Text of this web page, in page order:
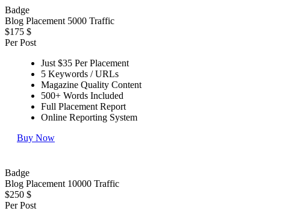
Badge
Blog Placement 5000 Traffic
$175 $
Per Post
Just $35 Per Placement
5 Keywords / URLs
Magazine Quality Content
500+ Words Included
Full Placement Report
Online Reporting System
Buy Now
Badge
Blog Placement 10000 Traffic
$250 $
Per Post